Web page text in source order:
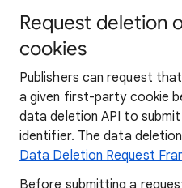
Request deletion
cookies
Publishers can request
a given first-party cookie
data deletion API to
identifier. The data
Data Deletion Request
Before submitting a